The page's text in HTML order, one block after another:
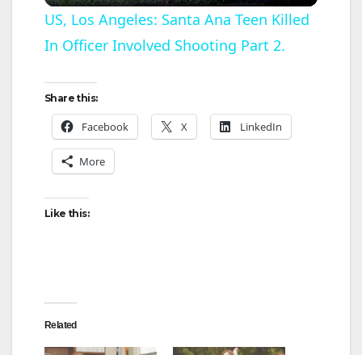
a
V
o
US, Los Angeles: Santa Ana Teen Killed
In Officer Involved Shooting Part 2.
Share this:
Facebook X LinkedIn
More
Like this:
Related